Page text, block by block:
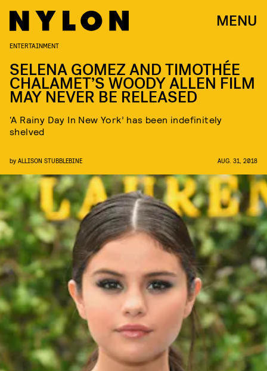
MENU
ENTERTAINMENT
SELENA GOMEZ AND TIMOTHÉE
CHALAMET’S WOODY ALLEN FILM
MAY NEVER BE RELEASED
‘A Rainy Day In New York’ has been indefinitely
shelved
by ALLISON STUBBLEBINE AUG. 31, 2018